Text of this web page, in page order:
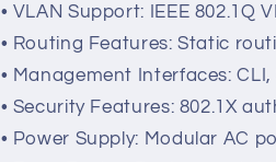
• VLAN Support: IEEE 802.1Q
• Routing Features: Static
• Management Interfaces:
• Security Features: 802.1X
• Power Supply: Modular AC